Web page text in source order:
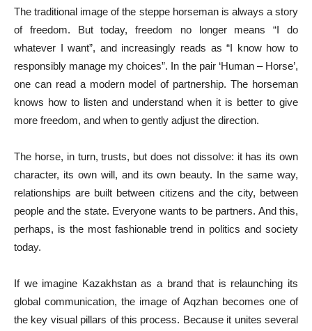
The traditional image of the steppe horseman is always a story
of freedom. But today, freedom no longer means “I do
whatever I want”, and increasingly reads as “I know how to
responsibly manage my choices”. In the pair ‘Human – Horse’,
one can read a modern model of partnership. The horseman
knows how to listen and understand when it is better to give
more freedom, and when to gently adjust the direction.
The horse, in turn, trusts, but does not dissolve: it has its own
character, its own will, and its own beauty. In the same way,
relationships are built between citizens and the city, between
people and the state. Everyone wants to be partners. And this,
perhaps, is the most fashionable trend in politics and society
today.
If we imagine Kazakhstan as a brand that is relaunching its
global communication, the image of Aqzhan becomes one of
the key visual pillars of this process. Because it unites several